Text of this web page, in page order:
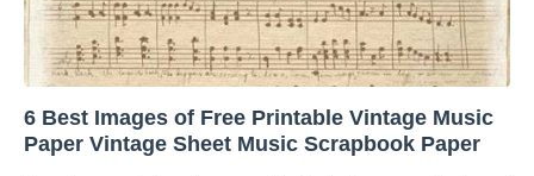
6 Best Images of Free Printable Vintage Music
Paper Vintage Sheet Music Scrapbook Paper